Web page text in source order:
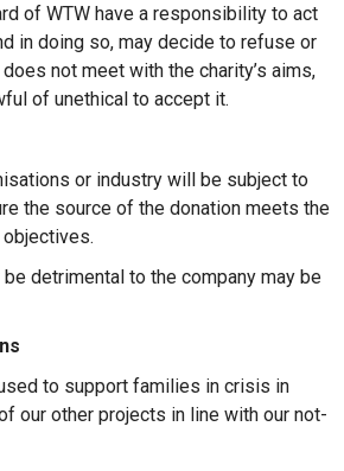
of WTW have a responsibility to act
in doing so, may decide to refuse or
not meet with the charity’s aims,
of unethical to accept it.
or industry will be subject to
the source of the donation meets the
objectives.
detrimental to the company may be
to support families in crisis in
our other projects in line with our not-